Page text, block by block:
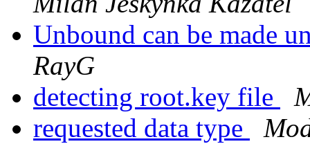
Unbound can be made
RayG
detecting root.key file
requested data type